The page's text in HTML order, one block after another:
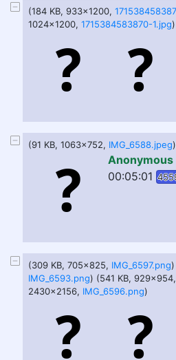
(184 KB, 933x1200,
1024x1200, 1715384583870-1.jpg)
(91 KB, 1063x752, IMG_6588.jpeg)
Anonymous
00:05:01
(309 KB, 705x825, IMG_6597.png)
IMG_6593.png) (541 KB, 929x954,
2430x2156, IMG_6596.png)